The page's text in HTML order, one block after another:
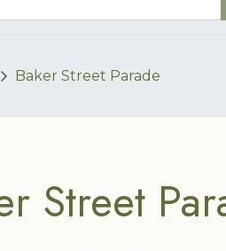
Baker Street Parade
Street